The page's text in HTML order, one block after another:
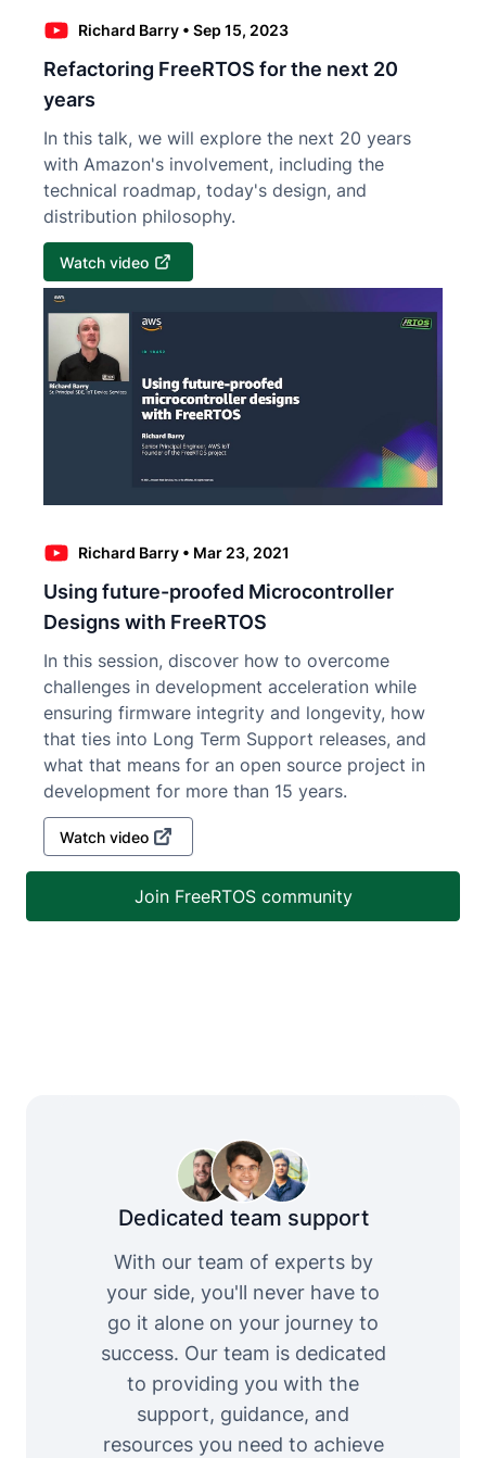
Richard Barry • Sep 15, 2023
Refactoring FreeRTOS for the next 20
years
In this talk, we will explore the next 20 years
with Amazon's involvement, including the
technical roadmap, today's design, and
distribution philosophy.
Watch video
Richard Barry • Mar 23, 2021
Using future-proofed Microcontroller
Designs with FreeRTOS
In this session, discover how to overcome
challenges in development acceleration while
ensuring firmware integrity and longevity, how
that ties into Long Term Support releases, and
what that means for an open source project in
development for more than 15 years.
Watch video
Join FreeRTOS community
Dedicated team support
With our team of experts by
your side, you'll never have to
go it alone on your journey to
success. Our team is dedicated
to providing you with the
support, guidance, and
resources you need to achieve